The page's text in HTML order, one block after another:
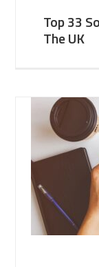
Top 33
The UK